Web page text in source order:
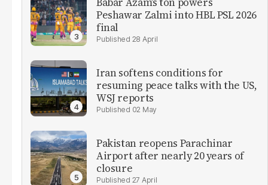
Peshawar Zalmi into HBL PSL 2026
final
28 April
Iran softens conditions for
resuming peace talks with the US,
WSJ reports
02 May
Pakistan reopens Parachinar
Airport after nearly 20 years of
closure
27 April